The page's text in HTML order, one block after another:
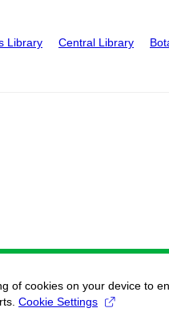
Library Central Library
of cookies on your device to
Cookie Settings